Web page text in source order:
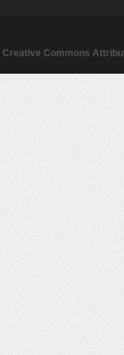
Creative Commons